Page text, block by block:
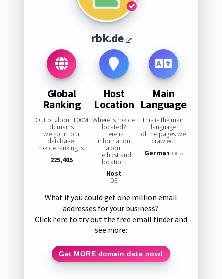
rbk.de
Global
Ranking
Out of about 100M
domains
we got in our
database,
rbk.de ranking is:
225,405
Host
Location
Where is rbk.de
located?
Here is
information
about
the host and
location:
Host
DE
Main
Language
This is the main
language
of the pages we
crawled:
German 100%
What if you could get one million email
addresses for your business?
Click here to try out the free email finder and
see more:
Get MORE domain data now!